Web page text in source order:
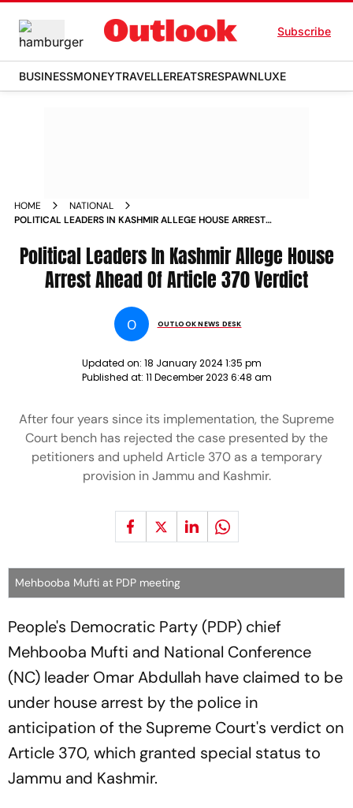
Subscribe
BUSINESSMONEYTRAVELLEREATSRESPAWNLUXE
HOME
NATIONAL
POLITICAL LEADERS IN KASHMIR ALLEGE HOUSE ARREST
Political Leaders In Kashmir Allege House
Arrest Ahead Of Article 370 Verdict
O OUTLOOK NEWS DESK
Updated on: 18 January 2024 1:35 pm
Published at: 11 December 2023 6:48 am
After four years since its implementation, the Supreme
Court bench has rejected the case presented by the
petitioners and upheld Article 370 as a temporary
provision in Jammu and Kashmir.
Mehbooba Mufti at PDP meeting
People's Democratic Party (PDP) chief
Mehbooba Mufti and National Conference
(NC) leader Omar Abdullah have claimed to be
under house arrest by the police in
anticipation of the Supreme Court's verdict on
Article 370, which granted special status to
Jammu and Kashmir.